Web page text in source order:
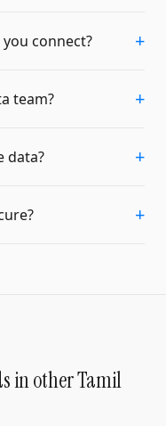
connect? +
team? +
data? +
+
in other Tamil